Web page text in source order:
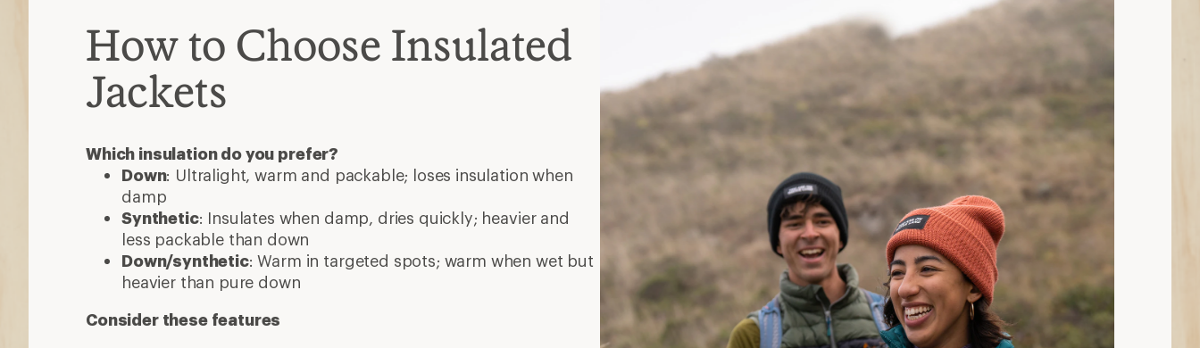
How to Choose Insulated
Jackets
Which insulation do you prefer?
Down: Ultralight, warm and packable; loses insulation when
damp
Synthetic: Insulates when damp, dries quickly; heavier and
less packable than down
Down/synthetic: Warm in targeted spots; warm when wet but
heavier than pure down
Consider these features